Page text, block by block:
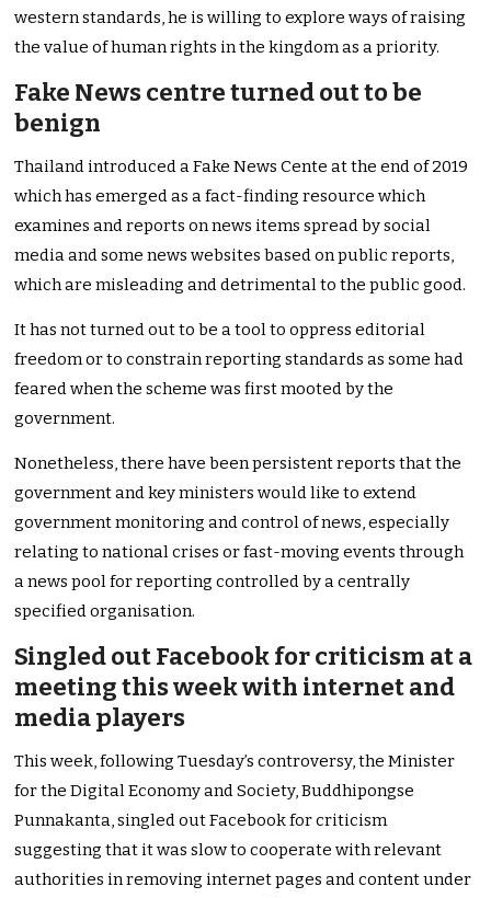
western standards, he is willing to explore ways of raising
the value of human rights in the kingdom as a priority.
Fake News centre turned out to be
benign
Thailand introduced a Fake News Cente at the end of 2019
which has emerged as a fact-finding resource which
examines and reports on news items spread by social
media and some news websites based on public reports,
which are misleading and detrimental to the public good.
It has not turned out to be a tool to oppress editorial
freedom or to constrain reporting standards as some had
feared when the scheme was first mooted by the
government.
Nonetheless, there have been persistent reports that the
government and key ministers would like to extend
government monitoring and control of news, especially
relating to national crises or fast-moving events through
a news pool for reporting controlled by a centrally
specified organisation.
Singled out Facebook for criticism at a
meeting this week with internet and
media players
This week, following Tuesday’s controversy, the Minister
for the Digital Economy and Society, Buddhipongse
Punnakanta, singled out Facebook for criticism
suggesting that it was slow to cooperate with relevant
authorities in removing internet pages and content under